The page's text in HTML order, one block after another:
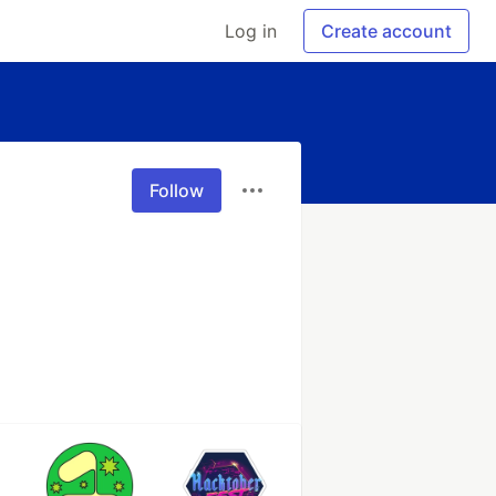
Log in Create account
Follow